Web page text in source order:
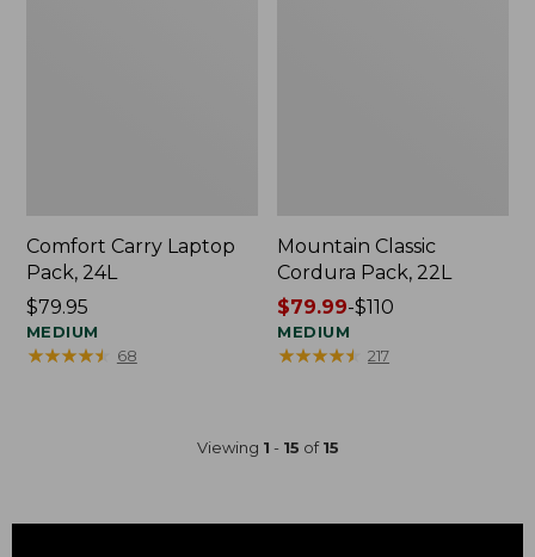
Comfort Carry Laptop
Pack, 24L
Price:
$79.95
$79.95
MEDIUM
★★★★★
★★★★★ 68
Mountain Classic
Cordura Pack, 22L
Price
range
from:
$110
$79.99-$110
MEDIUM
★★★★★
★★★★★ 217
Viewing 1 - 15 of15